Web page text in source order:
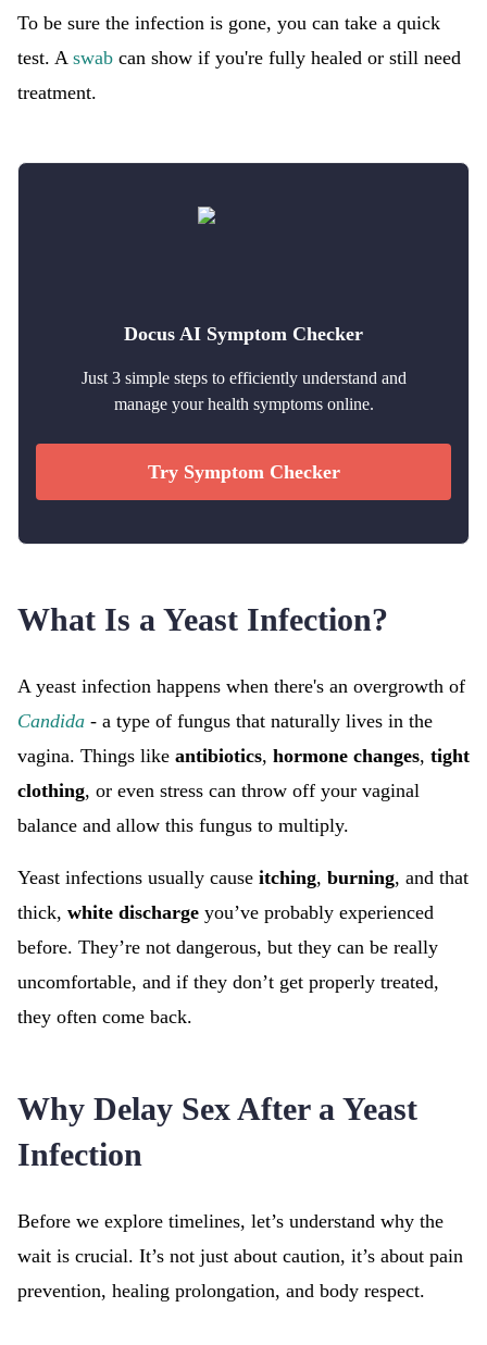
To be sure the infection is gone, you can take a quick
test. A swab can show if you're fully healed or still need
treatment.
Docus AI Symptom Checker
Just 3 simple steps to efficiently understand and
manage your health symptoms online.
Try Symptom Checker
What Is a Yeast Infection?
A yeast infection happens when there's an overgrowth of
Candida - a type of fungus that naturally lives in the
vagina. Things like antibiotics, hormone changes, tight
clothing, or even stress can throw off your vaginal
balance and allow this fungus to multiply.
Yeast infections usually cause itching, burning, and that
thick, white discharge you’ve probably experienced
before. They’re not dangerous, but they can be really
uncomfortable, and if they don’t get properly treated,
they often come back.
Why Delay Sex After a Yeast
Infection
Before we explore timelines, let’s understand why the
wait is crucial. It’s not just about caution, it’s about pain
prevention, healing prolongation, and body respect.